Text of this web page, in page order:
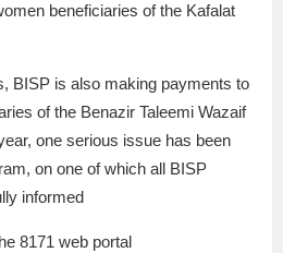
beneficiaries of the Kafalat
BISP is also making payments to
of the Benazir Taleemi Wazaif
one serious issue has been
on one of which all BISP
informed
8171 web portal